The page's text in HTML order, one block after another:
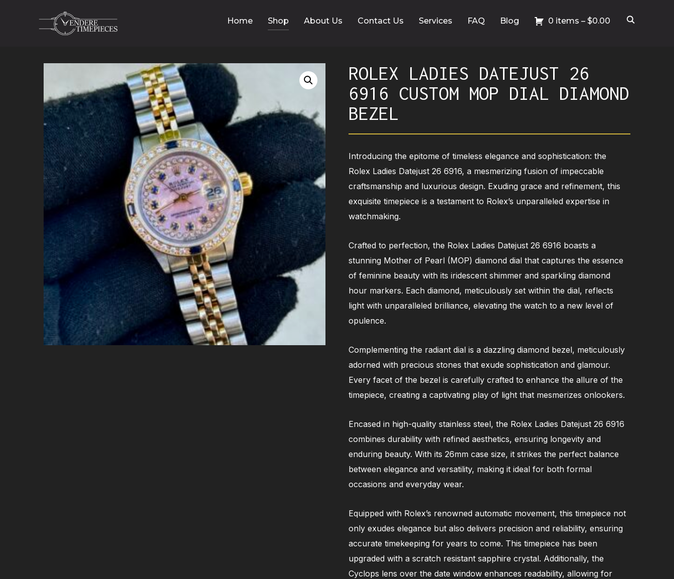
Home Shop About Us Contact Us Services FAQ Blog 0 items – $0.00
ROLEX LADIES DATEJUST 26
6916 CUSTOM MOP DIAL DIAMOND
BEZEL
Introducing the epitome of timeless elegance and sophistication: the
Rolex Ladies Datejust 26 6916, a mesmerizing fusion of impeccable
craftsmanship and luxurious design. Exuding grace and refinement, this
exquisite timepiece is a testament to Rolex’s unparalleled expertise in
watchmaking.
Crafted to perfection, the Rolex Ladies Datejust 26 6916 boasts a
stunning Mother of Pearl (MOP) diamond dial that captures the essence
of feminine beauty with its iridescent shimmer and sparkling diamond
hour markers. Each diamond, meticulously set within the dial, reflects
light with unparalleled brilliance, elevating the watch to a new level of
opulence.
Complementing the radiant dial is a dazzling diamond bezel, meticulously
adorned with precious stones that exude sophistication and glamour.
Every facet of the bezel is carefully crafted to enhance the allure of the
timepiece, creating a captivating play of light that mesmerizes onlookers.
Encased in high-quality stainless steel, the Rolex Ladies Datejust 26 6916
combines durability with refined aesthetics, ensuring longevity and
enduring beauty. With its 26mm case size, it strikes the perfect balance
between elegance and versatility, making it ideal for both formal
occasions and everyday wear.
Equipped with Rolex’s renowned automatic movement, this timepiece not
only exudes elegance but also delivers precision and reliability, ensuring
accurate timekeeping for years to come. This timepiece has been
upgraded with a scratch resistant sapphire crystal. Additionally, the
Cyclops lens over the date window enhances readability, allowing for